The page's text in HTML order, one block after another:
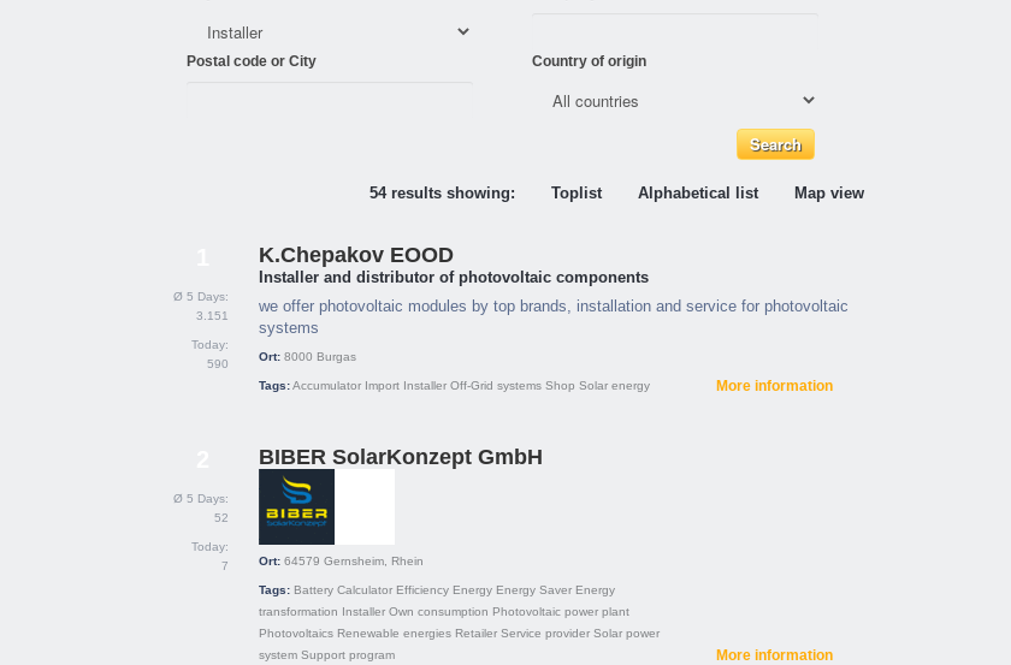
Postal code or City Country of origin
54 results showing: Toplist Alphabetical list Map view
Ø 5 Days:
3.151
Today:
590
K.Chepakov EOOD
Installer and distributor of photovoltaic components
we offer photovoltaic modules by top brands, installation and service for photovoltaic
systems
Ort: 8000 Burgas
Tags:Accumulator Import Installer Off-Grid systems Shop Solar energy More information
Ø 5 Days:
52
Today:
7
BIBER SolarKonzept GmbH
Ort: 64579 Gernsheim, Rhein
Tags: Battery Calculator Efficiency Energy Energy Saver Energy
transformation Installer Own consumption Photovoltaic power plant
Photovoltaics Renewable energies Retailer Service provider Solar power
system Support program More information